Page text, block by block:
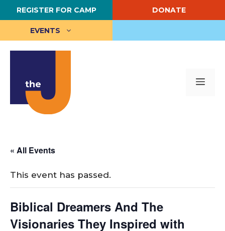
Skip
to
content
REGISTER FOR CAMP DONATE
EVENTS
« All Events
This event has passed.
Biblical Dreamers And The
Visionaries They Inspired with